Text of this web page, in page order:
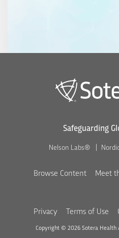
Safeguarding
Nelson Labs®
Browse Content Meet
Privacy Terms of Use
Copyright © 2026 Sotera Health